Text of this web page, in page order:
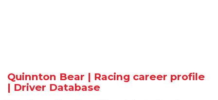
Quinnton Bear | Racing career profile
| Driver Database